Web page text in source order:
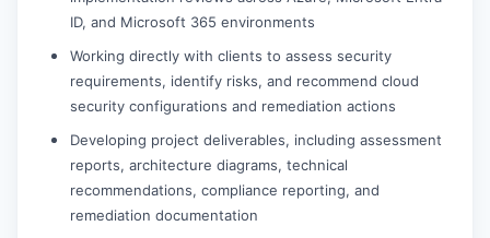
ID, and Microsoft 365 environments
Working directly with clients to assess security
requirements, identify risks, and recommend cloud
security configurations and remediation actions
Developing project deliverables, including assessment
reports, architecture diagrams, technical
recommendations, compliance reporting, and
remediation documentation